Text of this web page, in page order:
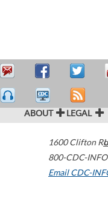
ABOUT LEGAL
1600 Clifton
800-CDC-
Email CDC-